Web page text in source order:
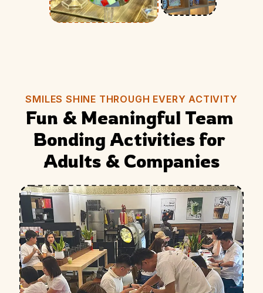
SMILES SHINE THROUGH EVERY ACTIVITY
Fun & Meaningful Team
Bonding Activities for
Adults & Companies